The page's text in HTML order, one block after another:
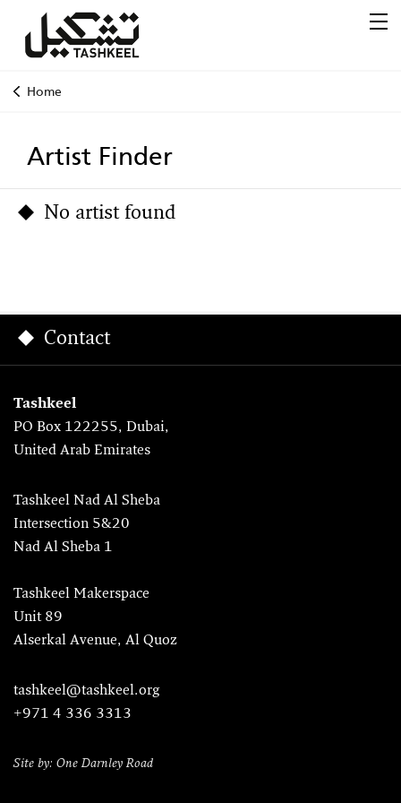
Home
Artist Finder
No artist found
Contact
Tashkeel
PO Box 122255, Dubai,
United Arab Emirates
Tashkeel Nad Al Sheba
Intersection 5&20
Nad Al Sheba 1
Tashkeel Makerspace
Unit 89
Alserkal Avenue, Al Quoz
tashkeel@tashkeel.org
+971 4 336 3313
Site by: One Darnley Road